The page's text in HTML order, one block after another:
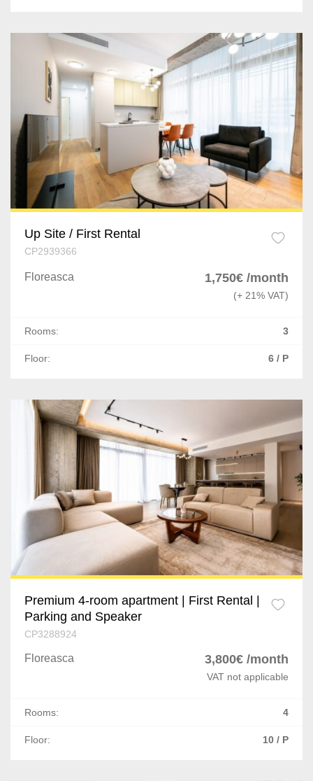
Up Site / First Rental
CP2939366
Floreasca 1,750€ /month
(+ 21% VAT)
Rooms: 3
Floor: 6 / P
Premium 4-room apartment | First Rental |
Parking and Speaker
CP3288924
Floreasca 3,800€ /month
VAT not applicable
Rooms: 4
Floor: 10 / P